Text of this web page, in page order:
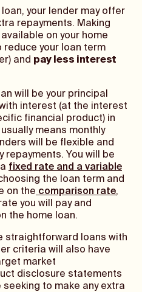
your lender may offer
repayments. Making
available on your home
reduce your loan term
and pay less interest
will be your principal
interest (at the interest
financial product) in
means monthly
will be flexible and
repayments. You will be
fixed rate and a variable
the loan term and
on the comparison rate,
you will pay and
the home loan.
straightforward loans with
criteria will also have
market
disclosure statements
to make any extra